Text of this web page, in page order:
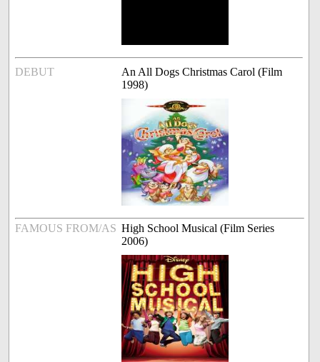
DEBUT
An All Dogs Christmas Carol (Film
1998)
FAMOUS FROM/AS High School Musical (Film Series
2006)